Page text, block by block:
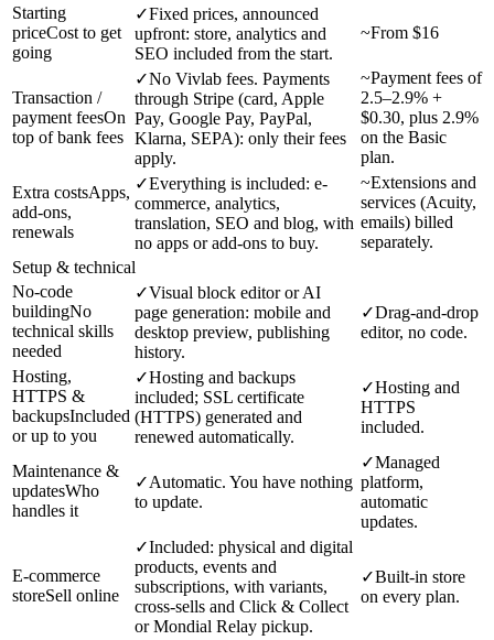
Starting
priceCost to get
going
✓Fixed prices, announced
upfront: store, analytics and
SEO included from the start.
~From $16
Transaction /
payment feesOn
top of bank fees
✓No Vivlab fees. Payments
through Stripe (card, Apple
Pay, Google Pay, PayPal,
Klarna, SEPA): only their fees
apply.
~Payment fees of
2.5–2.9% +
$0.30, plus 2.9%
on the Basic
plan.
Extra costsApps,
add-ons,
renewals
✓Everything is included: e-
commerce, analytics,
translation, SEO and blog, with
no apps or add-ons to buy.
~Extensions and
services (Acuity,
emails) billed
separately.
Setup & technical
No-code
buildingNo
technical skills
needed
✓Visual block editor or AI
page generation: mobile and
desktop preview, publishing
history.
✓Drag-and-drop
editor, no code.
Hosting,
HTTPS &
backupsIncluded
or up to you
✓Hosting and backups
included; SSL certificate
(HTTPS) generated and
renewed automatically.
✓Hosting and
HTTPS
included.
Maintenance &
updatesWho
handles it
✓Automatic. You have nothing
to update.
✓Managed
platform,
automatic
updates.
E-commerce
storeSell online
✓Included: physical and digital
products, events and
subscriptions, with variants,
cross-sells and Click & Collect
or Mondial Relay pickup.
✓Built-in store
on every plan.